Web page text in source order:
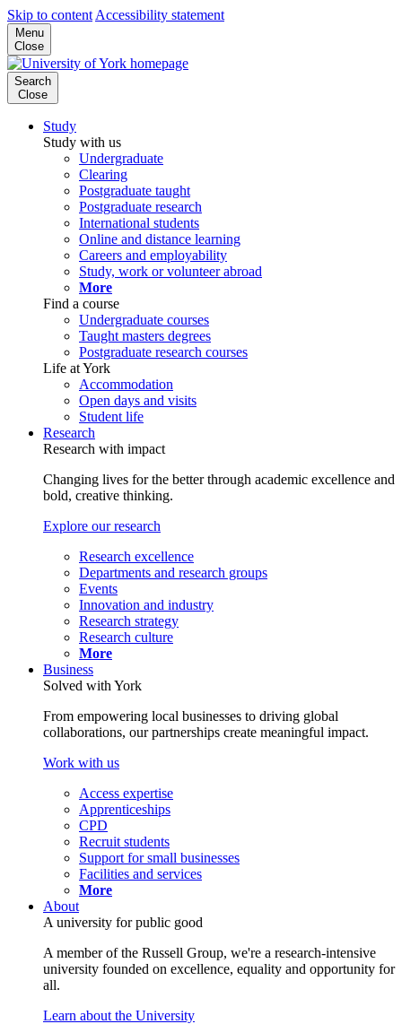
Skip to content Accessibility statement
Menu
Close
Search
Close
Study
Study with us
Undergraduate
Clearing
Postgraduate taught
Postgraduate research
International students
Online and distance learning
Careers and employability
Study, work or volunteer abroad
More
Find a course
Undergraduate courses
Taught masters degrees
Postgraduate research courses
Life at York
Accommodation
Open days and visits
Student life
Research
Research with impact
Changing lives for the better through academic excellence and
bold, creative thinking.
Explore our research
Research excellence
Departments and research groups
Events
Innovation and industry
Research strategy
Research culture
More
Business
Solved with York
From empowering local businesses to driving global
collaborations, our partnerships create meaningful impact.
Work with us
Access expertise
Apprenticeships
CPD
Recruit students
Support for small businesses
Facilities and services
More
About
A university for public good
A member of the Russell Group, we're a research-intensive
university founded on excellence, equality and opportunity for
all.
Learn about the University